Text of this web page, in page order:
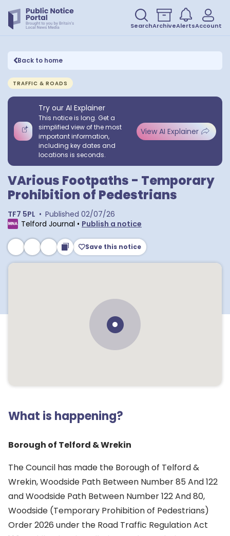
SearchArchiveAlertsAccount
Back to home
TRAFFIC & ROADS
Try our AI Explainer
This notice is long. Get a
simplified view of the most
important information,
including key dates and
locations is seconds.
View AI Explainer
VArious Footpaths - Temporary
Prohibition of Pedestrians
TF7 5PL • Published 02/07/26
Telford Journal • Publish a notice
Save this notice
What is happening?
Borough of Telford & Wrekin
The Council has made the Borough of Telford &
Wrekin, Woodside Path Between Number 85 And 122
and Woodside Path Between Number 122 And 80,
Woodside (Temporary Prohibition of Pedestrians)
Order 2026 under the Road Traffic Regulation Act